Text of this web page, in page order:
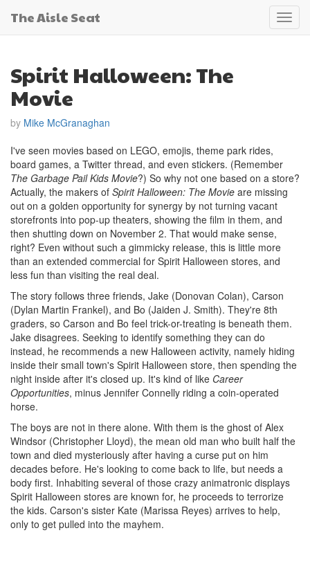
The Aisle Seat
Spirit Halloween: The
Movie
by Mike McGranaghan
I've seen movies based on LEGO, emojis, theme park rides,
board games, a Twitter thread, and even stickers. (Remember
The Garbage Pail Kids Movie?) So why not one based on a store?
Actually, the makers of Spirit Halloween: The Movie are missing
out on a golden opportunity for synergy by not turning vacant
storefronts into pop-up theaters, showing the film in them, and
then shutting down on November 2. That would make sense,
right? Even without such a gimmicky release, this is little more
than an extended commercial for Spirit Halloween stores, and
less fun than visiting the real deal.
The story follows three friends, Jake (Donovan Colan), Carson
(Dylan Martin Frankel), and Bo (Jaiden J. Smith). They're 8th
graders, so Carson and Bo feel trick-or-treating is beneath them.
Jake disagrees. Seeking to identify something they can do
instead, he recommends a new Halloween activity, namely hiding
inside their small town's Spirit Halloween store, then spending the
night inside after it's closed up. It's kind of like Career
Opportunities, minus Jennifer Connelly riding a coin-operated
horse.
The boys are not in there alone. With them is the ghost of Alex
Windsor (Christopher Lloyd), the mean old man who built half the
town and died mysteriously after having a curse put on him
decades before. He's looking to come back to life, but needs a
body first. Inhabiting several of those crazy animatronic displays
Spirit Halloween stores are known for, he proceeds to terrorize
the kids. Carson's sister Kate (Marissa Reyes) arrives to help,
only to get pulled into the mayhem.